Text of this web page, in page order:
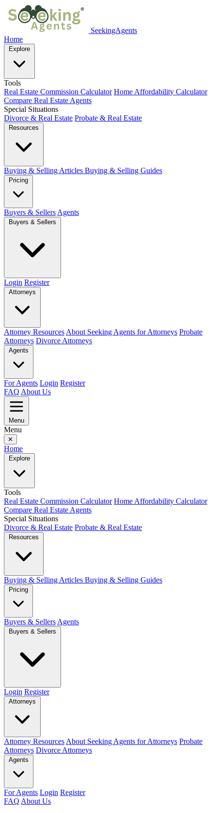
SeekingAgents
Home
Explore
Tools
Real Estate Commission Calculator Home Affordability Calculator
Compare Real Estate Agents
Special Situations
Divorce & Real Estate Probate & Real Estate
Resources
Buying & Selling Articles Buying & Selling Guides
Pricing
Buyers & Sellers Agents
Buyers & Sellers
Login Register
Attorneys
Attorney Resources About Seeking Agents for Attorneys Probate
Attorneys Divorce Attorneys
Agents
For Agents Login Register
FAQ About Us
Menu
Menu
✕
Home
Explore
Tools
Real Estate Commission Calculator Home Affordability Calculator
Compare Real Estate Agents
Special Situations
Divorce & Real Estate Probate & Real Estate
Resources
Buying & Selling Articles Buying & Selling Guides
Pricing
Buyers & Sellers Agents
Buyers & Sellers
Login Register
Attorneys
Attorney Resources About Seeking Agents for Attorneys Probate
Attorneys Divorce Attorneys
Agents
For Agents Login Register
FAQ About Us